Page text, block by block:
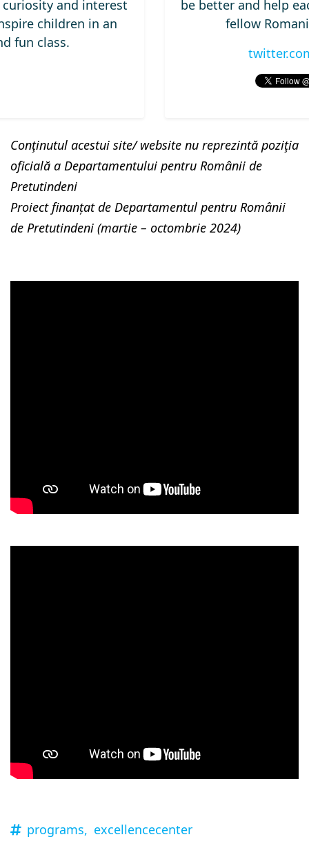
and interest
children in an
fun class.
be better and help
fellow
Conţinutul acestui site/ website nu reprezintă poziţia
oficială a Departamentului pentru Românii de
Pretutindeni
Proiect finanțat de Departamentul pentru Românii
de Pretutindeni (martie – octombrie 2024)
programs, excellencecenter